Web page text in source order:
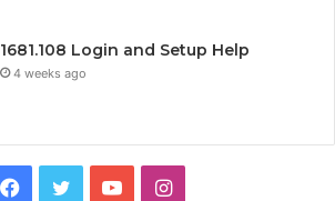
1681.108 Login and Setup Help
4 weeks ago
Facebook
TwitterYouTubeInstagram